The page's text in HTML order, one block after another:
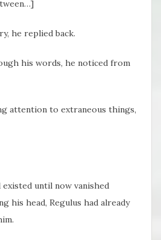
he replied back.
his words, he noticed from
attention to extraneous things,
until now vanished
his head, Regulus had already